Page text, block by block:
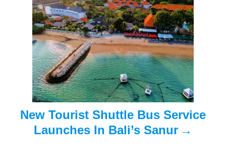
New Tourist Shuttle Bus Service
Launches In Bali’s Sanur